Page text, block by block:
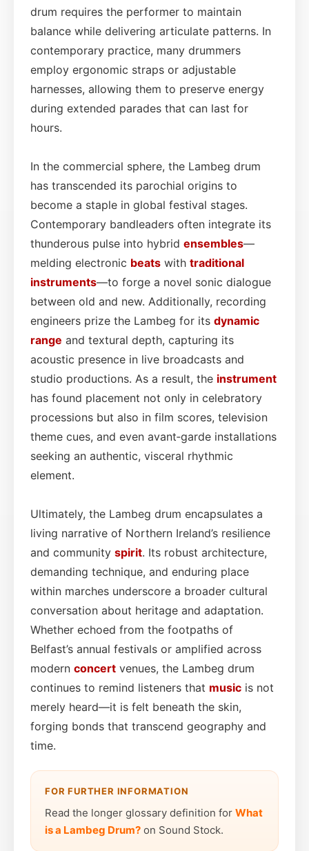
drum requires the performer to maintain
balance while delivering articulate patterns. In
contemporary practice, many drummers
employ ergonomic straps or adjustable
harnesses, allowing them to preserve energy
during extended parades that can last for
hours.
In the commercial sphere, the Lambeg drum
has transcended its parochial origins to
become a staple in global festival stages.
Contemporary bandleaders often integrate its
thunderous pulse into hybrid ensembles—
melding electronic beats with traditional
instruments—to forge a novel sonic dialogue
between old and new. Additionally, recording
engineers prize the Lambeg for its dynamic
range and textural depth, capturing its
acoustic presence in live broadcasts and
studio productions. As a result, the instrument
has found placement not only in celebratory
processions but also in film scores, television
theme cues, and even avant‑garde installations
seeking an authentic, visceral rhythmic
element.
Ultimately, the Lambeg drum encapsulates a
living narrative of Northern Ireland’s resilience
and community spirit. Its robust architecture,
demanding technique, and enduring place
within marches underscore a broader cultural
conversation about heritage and adaptation.
Whether echoed from the footpaths of
Belfast’s annual festivals or amplified across
modern concert venues, the Lambeg drum
continues to remind listeners that music is not
merely heard—it is felt beneath the skin,
forging bonds that transcend geography and
time.
FOR FURTHER INFORMATION
Read the longer glossary definition for What
is a Lambeg Drum? on Sound Stock.